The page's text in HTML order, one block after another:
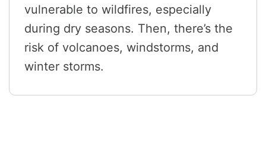
vulnerable to wildfires, especially
during dry seasons. Then, there’s the
risk of volcanoes, windstorms, and
winter storms.